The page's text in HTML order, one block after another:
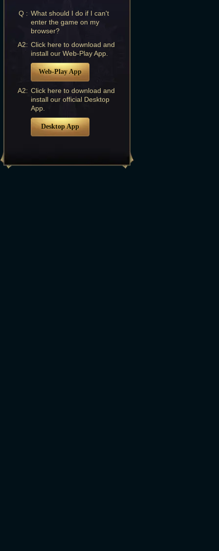
Q : What should I do if I can't
enter the game on my
browser?
A2: Click here to download and
install our Web-Play App.
Web-Play App
A2: Click here to download and
install our official Desktop
App.
Desktop App